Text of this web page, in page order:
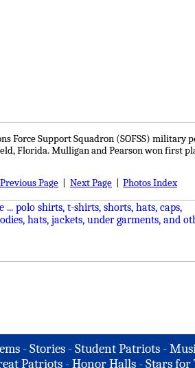
Force Support Squadron (SOFSS) military
Florida. Mulligan and Pearson won first
Previous Page Next Page Photos Index
-Stories -Student Patriots -
Patriots - Honor Halls - Stars for